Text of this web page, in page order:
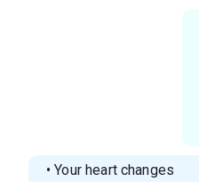
• Your heart changes